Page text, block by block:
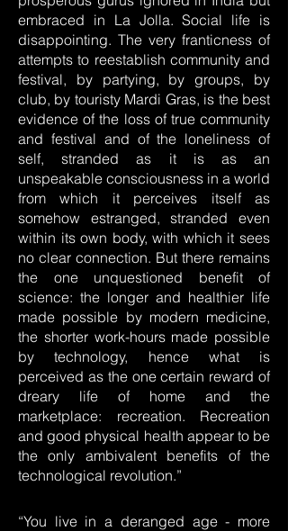
embraced in La Jolla. Social life is
disappointing. The very franticness of
attempts to reestablish community and
festival, by partying, by groups, by
club, by touristy Mardi Gras, is the best
evidence of the loss of true community
and festival and of the loneliness of
self, stranded as it is as an
unspeakable consciousness in a world
from which it perceives itself as
somehow estranged, stranded even
within its own body, with which it sees
no clear connection. But there remains
the one unquestioned benefit of
science: the longer and healthier life
made possible by modern medicine,
the shorter work-hours made possible
by technology, hence what is
perceived as the one certain reward of
dreary life of home and the
marketplace: recreation. Recreation
and good physical health appear to be
the only ambivalent benefits of the
technological revolution.”
“You live in a deranged age - more